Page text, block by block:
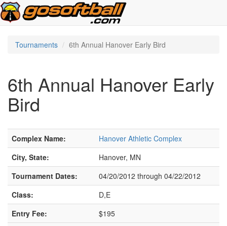
Tournaments 6th Annual Hanover Early Bird
6th Annual Hanover Early
Bird
Complex Name:
Hanover Athletic Complex
City, State:
Hanover, MN
Tournament Dates:
04/20/2012 through 04/22/2012
Class:
D,E
Entry Fee:
$195